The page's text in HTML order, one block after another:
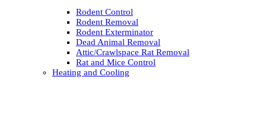
Rodent Control
Rodent Removal
Rodent Exterminator
Dead Animal Removal
Attic/Crawlspace Rat Removal
Rat and Mice Control
Heating and Cooling